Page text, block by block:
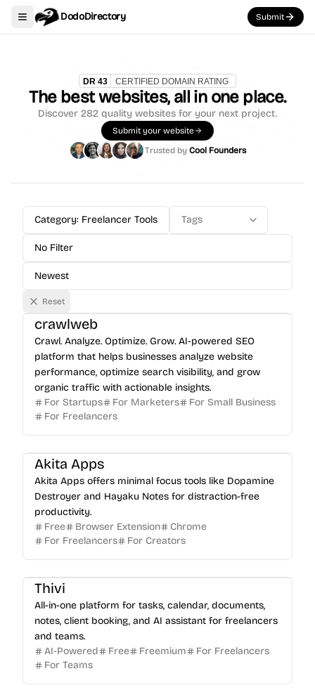
Toggle navigation menu
DodoDirectory Submit
The best websites, all in one place.
Discover 282 quality websites for your next project.
Submit your website
Trusted by Cool Founders
Category: Freelancer Tools Tags
No Filter
Newest
Reset
crawlweb
Crawl. Analyze. Optimize. Grow. AI-powered SEO
platform that helps businesses analyze website
performance, optimize search visibility, and grow
organic traffic with actionable insights.
For Startups
For Marketers
For Small Business
For Freelancers
Akita Apps
Akita Apps offers minimal focus tools like Dopamine
Destroyer and Hayaku Notes for distraction-free
productivity.
Free
Browser Extension
Chrome
For Freelancers
For Creators
Thivi
All-in-one platform for tasks, calendar, documents,
notes, client booking, and AI assistant for freelancers
and teams.
AI-Powered
Free Freemium
For Freelancers
For Teams